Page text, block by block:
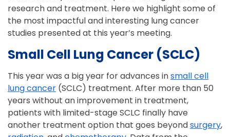
research and treatment. Here we highlight some of
the most impactful and interesting lung cancer
studies presented at this year’s meeting.
Small Cell Lung Cancer (SCLC)
This year was a big year for advances insmall cell
lung cancer (SCLC) treatment. After more than 50
years without an improvement in treatment,
patients with limited-stage SCLC finally have
another treatment option that goes beyondsurgery,